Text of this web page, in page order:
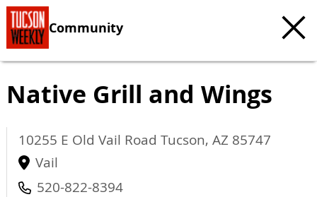
Community
Native Grill and Wings
10255 E Old Vail Road Tucson, AZ 85747
Vail
520-822-8394